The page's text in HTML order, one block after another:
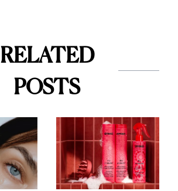
RELATED
POSTS